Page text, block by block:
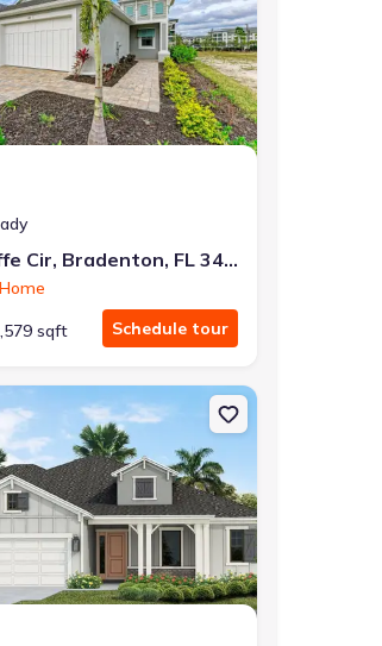
149 O'keeffe Cir, Bradenton, FL 34212
sqft Schedule tour
FL 34219 Tidewater 2
Single-Family house 13427 Old Creek Ct,